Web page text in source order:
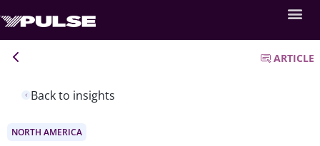
Back to insights
ARTICLE
NORTH AMERICA